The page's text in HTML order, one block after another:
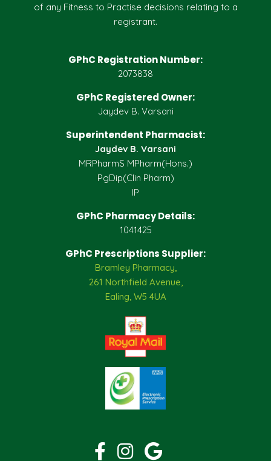
of any Fitness to Practise decisions relating to a
registrant.
GPhC Registration Number:
2073838
GPhC Registered Owner:
Jaydev B. Varsani
Superintendent Pharmacist:
Jaydev B. Varsani
MRPharmS MPharm(Hons.)
PgDip(Clin Pharm)
IP
GPhC Pharmacy Details:
1041425
GPhC Prescriptions Supplier:
Bramley Pharmacy,
261 Northfield Avenue,
Ealing, W5 4UA